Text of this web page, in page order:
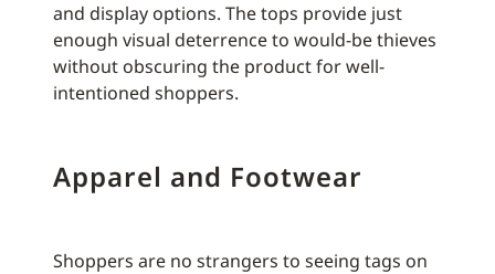
and display options. The tops provide just
enough visual deterrence to would-be thieves
without obscuring the product for well-
intentioned shoppers.
Apparel and Footwear
Shoppers are no strangers to seeing tags on